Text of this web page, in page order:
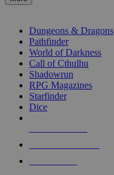
enter
selected
touch
Dungeons & Dragons
Pathfinder
World of Darkness
Call of Cthulhu
Shadowrun
RPG Magazines
Starfinder
Dice